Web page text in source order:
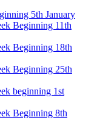
5th January
Beginning 11th
Beginning 18th
Beginning 25th
beginning 1st
Beginning 8th